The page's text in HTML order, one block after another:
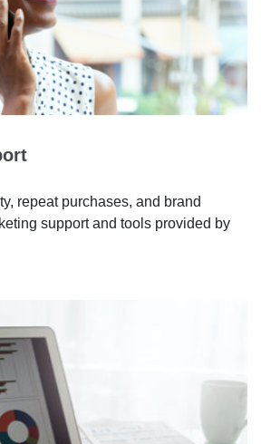
repeat purchases, and brand
support and tools provided by